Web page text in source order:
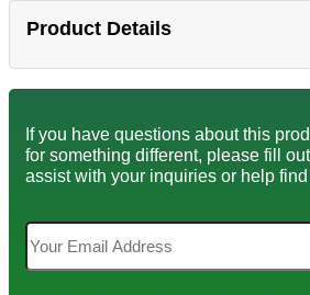
Product Details
If you have questions about this
for something different, please fill
assist with your inquiries or help